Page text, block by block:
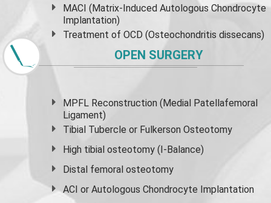
MACI (Matrix-Induced Autologous Chondrocyte
Implantation)
Treatment of OCD (Osteochondritis dissecans)
OPEN SURGERY
MPFL Reconstruction (Medial Patellafemoral
Ligament)
Tibial Tubercle or Fulkerson Osteotomy
High tibial osteotomy (I-Balance)
Distal femoral osteotomy
ACI or Autologous Chondrocyte Implantation